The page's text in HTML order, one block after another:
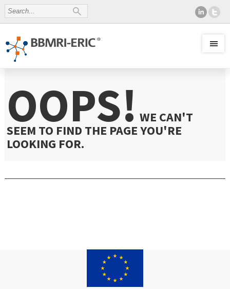
OOPS! WE CAN'T
SEEM TO FIND THE PAGE YOU'RE
LOOKING FOR.